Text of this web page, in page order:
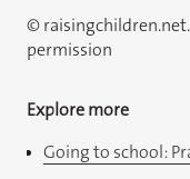
©
permission
Explore more
Going to school: